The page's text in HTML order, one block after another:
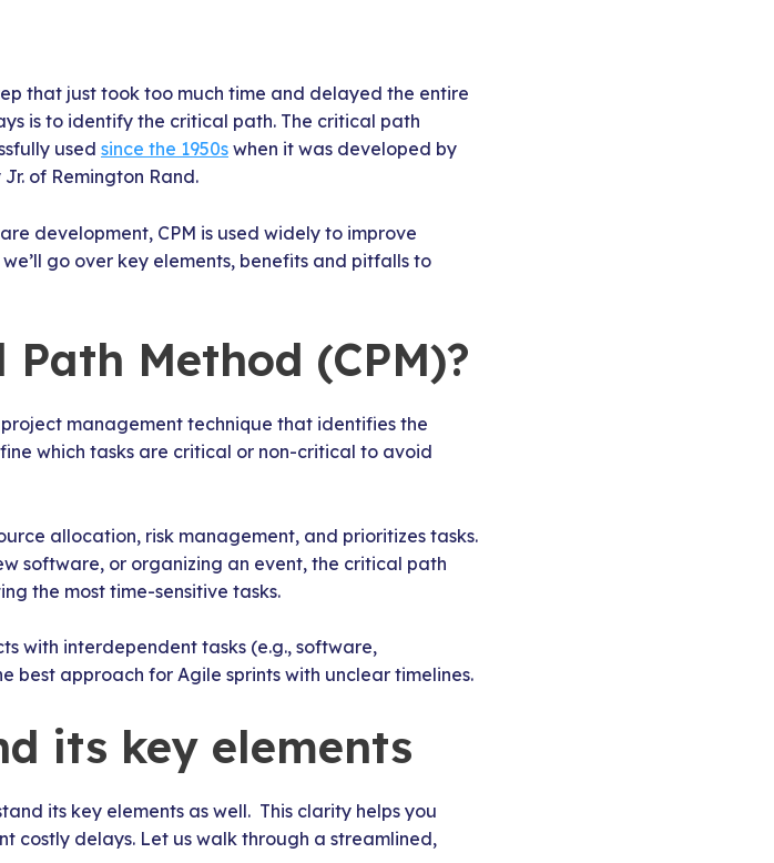
that just took too much time and delayed the entire
is to identify the critical path. The critical path
used since the 1950s when it was developed by
of Remington Rand.
development, CPM is used widely to improve
go over key elements, benefits and pitfalls to
Method (CPM)?
management technique that identifies the
which tasks are critical or non-critical to avoid
allocation, risk management, and prioritizes tasks.
software, or organizing an event, the critical path
the most time-sensitive tasks.
with interdependent tasks (e.g., software,
best approach for Agile sprints with unclear timelines.
its key elements
its key elements as well. This clarity helps you
costly delays. Let us walk through a streamlined,